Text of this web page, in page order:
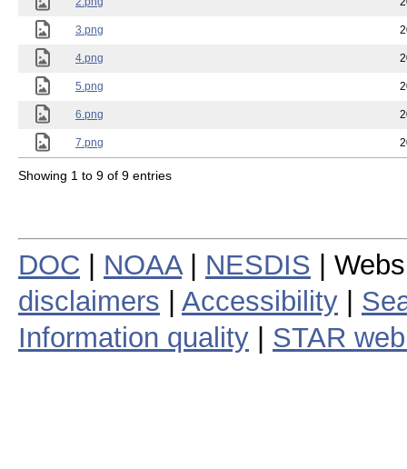
3.png
4.png
5.png
6.png
7.png
Showing 1 to 9 of 9 entries
DOC NOAA| NESDIS |
disclaimers
Accessibility
Information quality
STAR